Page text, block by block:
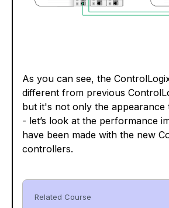
As you can see, the
different from previous
but it's not only the appearance
- let’s look at the performance
have been made with the new
controllers.
Related Course